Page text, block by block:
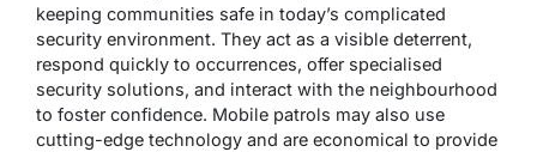
keeping communities safe in today’s complicated
security environment. They act as a visible deterrent,
respond quickly to occurrences, offer specialised
security solutions, and interact with the neighbourhood
to foster confidence. Mobile patrols may also use
cutting-edge technology and are economical to provide